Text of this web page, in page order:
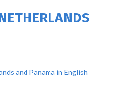
and Panama in English